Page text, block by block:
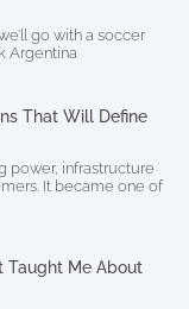
go with a soccer
Argentina
That Will Define
power, infrastructure
It became one of
Taught Me About